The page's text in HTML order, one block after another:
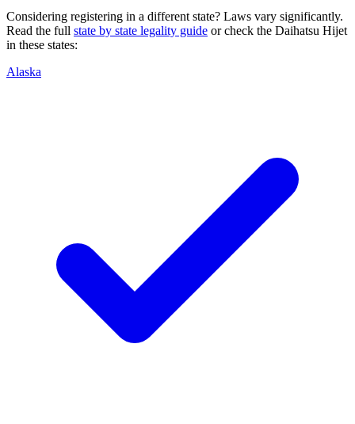
Considering registering in a different state? Laws vary significantly.
Read the full state by state legality guide or check the Daihatsu Hijet
in these states:
Alaska